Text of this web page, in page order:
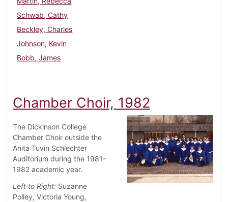
Schwab, Cathy
Beckley, Charles
Johnson, Kevin
Bobb, James
Chamber Choir, 1982
The Dickinson College
Chamber Choir outside the
Anita Tuvin Schlechter
Auditorium during the 1981-
1982 academic year.
Left to Right: Suzanne
Polley, Victoria Young,